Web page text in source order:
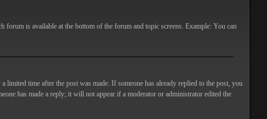
is available at the bottom of the forum and topic screens. Example: You can
time after the post was made. If someone has already replied to the post, you
has made a reply; it will not appear if a moderator or administrator edited the